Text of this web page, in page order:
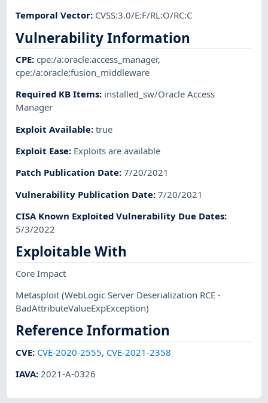
Temporal Vector: CVSS:3.0/E:F/RL:O/RC:C
Vulnerability Information
CPE:cpe:/a:oracle:access_manager,
cpe:/a:oracle:fusion_middleware
Required KB Items: installed_sw/Oracle Access
Manager
Exploit Available:true
Exploit Ease: Exploits are available
Patch Publication Date:7/20/2021
Vulnerability Publication Date:7/20/2021
CISA Known Exploited Vulnerability Due Dates:
5/3/2022
Exploitable With
Core Impact
Metasploit(WebLogic Server Deserialization RCE -
BadAttributeValueExpException)
Reference Information
CVE: CVE-2020-2555, CVE-2021-2358
IAVA:2021-A-0326